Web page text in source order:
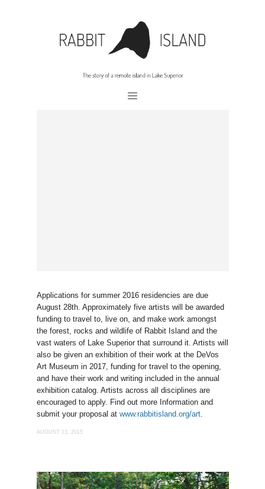
Applications for summer 2016 residencies are due
August 28th. Approximately five artists will be awarded
funding to travel to, live on, and make work amongst
the forest, rocks and wildlife of Rabbit Island and the
vast waters of Lake Superior that surround it. Artists will
also be given an exhibition of their work at the DeVos
Art Museum in 2017, funding for travel to the opening,
and have their work and writing included in the annual
exhibition catalog. Artists across all disciplines are
encouraged to apply. Find out more Information and
submit your proposal at www.rabbitisland.org/art.
AUGUST 13, 2015